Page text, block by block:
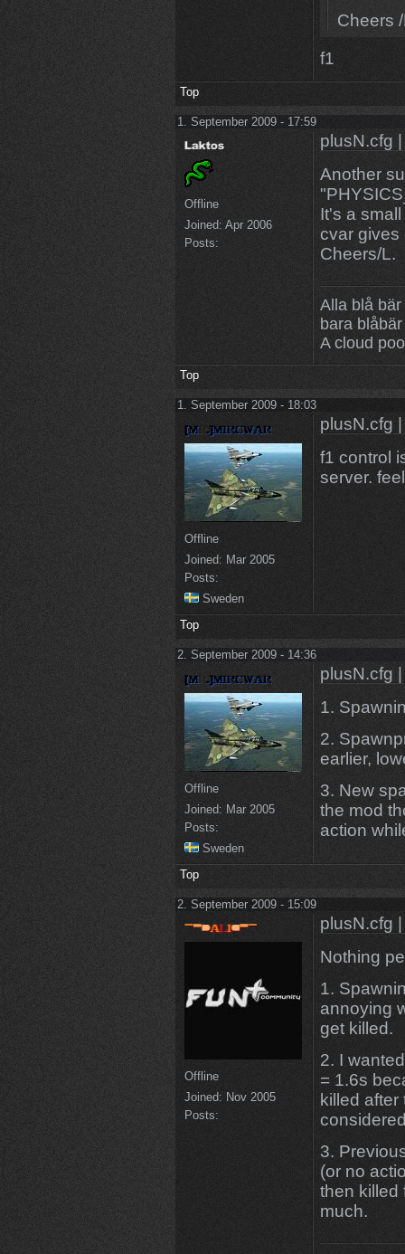
Cheers
f1
Top
1. September 2009 - 17:59
Offline
Joined: Apr 2006
Posts:
plusN.cfg
Another
It's a
cvar gives
Cheers/L.
Alla blå
bara
A cloud
Top
1. September 2009 - 18:03
Offline
Joined: Mar 2005
Posts:
Sweden
plusN.cfg
f1 control
server.
Top
2. September 2009 - 14:36
Offline
Joined: Mar 2005
Posts:
Sweden
plusN.cfg
1.
2.
earlier,
3. New
the mod
action
Top
2. September 2009 - 15:09
Offline
Joined: Nov 2005
Posts:
plusN.cfg
Nothing
1.
annoying
get killed.
2. I
= 1.6s
killed after
3.
(or no
then killed
much.